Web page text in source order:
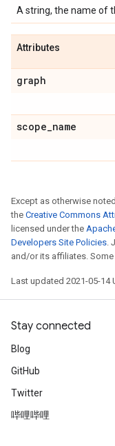
A string, the name of
Attributes
graph
scope_name
Except as otherwise
the Creative Commons
licensed under the
Developers Site Policies.
and/or its affiliates.
Last updated 2021-05-14
Stay connected
Blog
GitHub
Twitter
哔哩哔哩